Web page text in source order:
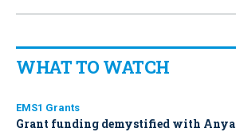
WHAT TO WATCH
EMS1 Grants
Grant funding demystified with Anya